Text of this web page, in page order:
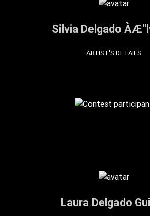
Silvia Delgado
ARTIST'S DETAILS
Laura Delgado